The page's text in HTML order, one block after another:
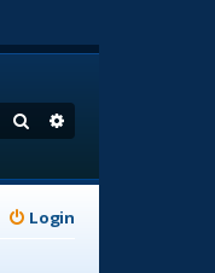
Search
Login